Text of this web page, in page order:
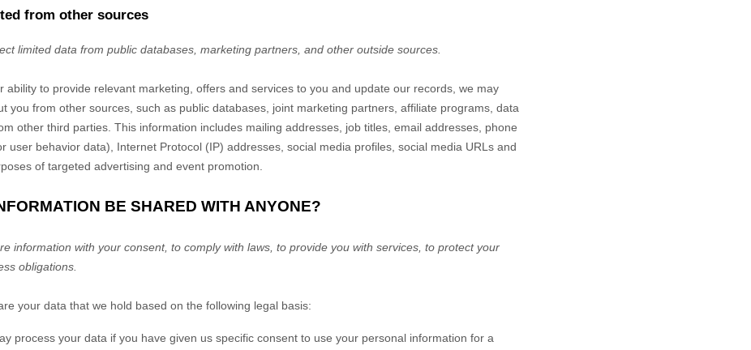
from other sources
limited data from public databases, marketing partners, and other outside sources.
ability to provide relevant marketing, offers and services to you and update our records, we may
you from other sources, such as public databases, joint marketing partners, affiliate programs, data
other third parties. This information includes mailing addresses, job titles, email addresses, phone
user behavior data), Internet Protocol (IP) addresses, social media profiles, social media URLs and
of targeted advertising and event promotion.
BE SHARED WITH ANYONE?
information with your consent, to comply with laws, to provide you with services, to protect your
obligations.
your data that we hold based on the following legal basis:
process your data if you have given us specific consent to use your personal information for a